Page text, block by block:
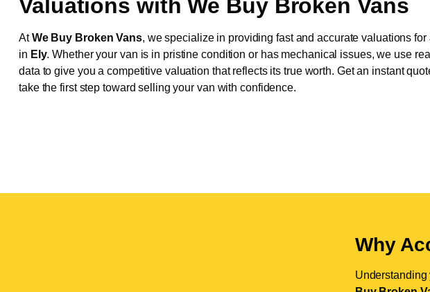
Valuations with We Buy Broken Vans
AtWe Buy Broken Vans, we specialize in providing fast and accurate valuations for
in Ely. Whether your van is in pristine condition or has mechanical issues, we use
data to give you a competitive valuation that reflects its true worth. Get an instant
take the first step toward selling your van with confidence.
Why
Understanding